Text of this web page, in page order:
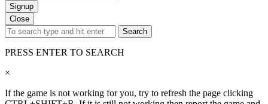
Signup
Close
Search
PRESS ENTER TO SEARCH
×
If the game is not working for you, try to refresh the page clicking